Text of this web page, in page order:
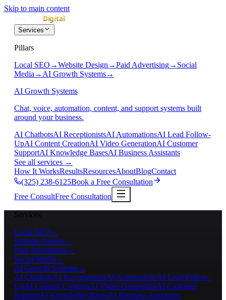
Skip to main content
Services
Pillars
Local SEO →Website Design →Paid Advertising→ Social
Media → AI Growth Systems→
AI Growth Systems
Chat, voice, automation, content, and support systems built
around your business.
AI ChatbotsAI ReceptionistsAI AutomationsAI Lead Follow-
UpAI Content CreationAI Video GenerationAI Customer
SupportAI Knowledge BasesAI Business Assistants
See all services →
How It WorksResultsResourcesAboutBlogContact
(325) 238-6125Book a Free Consultation
Free ConsultFree Consultation
Services
Local SEO →
Website Design →
Paid Advertising→
Social Media →
AI Growth Systems→
AI ChatbotsAI ReceptionistsAI AutomationsAI Lead Follow-
UpAI Content CreationAI Video GenerationAI Customer
SupportAI Knowledge BasesAI Business Assistants